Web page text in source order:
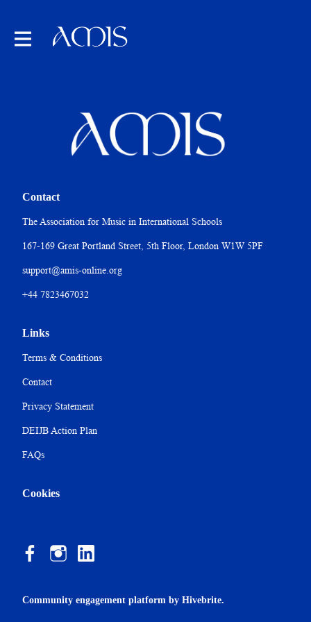
Contact
The Association for Music in International Schools
167-169 Great Portland Street, 5th Floor, London W1W 5PF
support@amis-online.org
+44 7823467032
Links
Terms & Conditions
Contact
Privacy Statement
DEIJB Action Plan
FAQs
Cookies
Community engagement platform by Hivebrite.